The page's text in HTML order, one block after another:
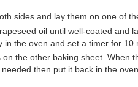
sides and lay them on one of
oil until well-coated and
the oven and set a timer for 10
the other baking sheet. When
then put it back in the